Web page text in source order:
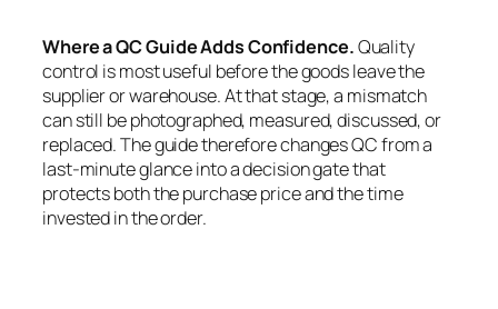
Where a QC Guide Adds Confidence.Quality
control is most useful before the goods leave the
supplier or warehouse. At that stage, a mismatch
can still be photographed, measured, discussed, or
replaced. The guide therefore changes QC from a
last-minute glance into a decision gate that
protects both the purchase price and the time
invested in the order.